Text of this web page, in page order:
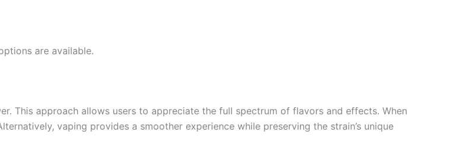
are available.
This approach allows users to appreciate the full spectrum of flavors and effects. When
vaping provides a smoother experience while preserving the strain’s unique